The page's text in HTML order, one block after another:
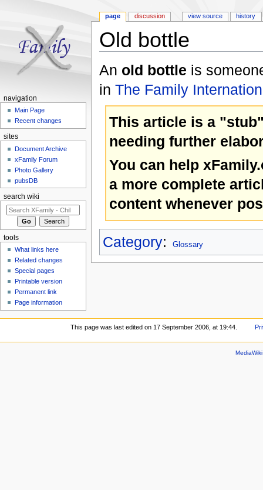
Old bottle
An old bottle is
in The Family
This article is a
needing further
You can help
a more complete
content whenever
Category: Glossary
page discussion view source history
navigation
Main Page
Recent changes
sites
Document Archive
xFamily Forum
Photo Gallery
pubsDB
search wiki
tools
What links here
Related changes
Special pages
Printable version
Permanent link
Page information
This page was last edited on 17 September 2006, at 19:44.